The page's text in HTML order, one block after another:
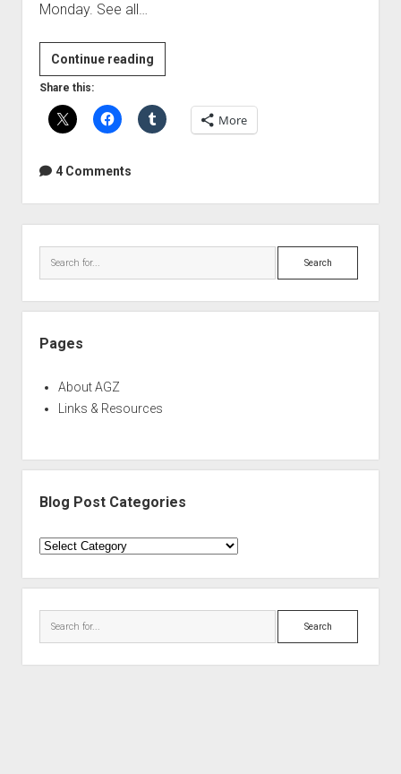
Monday. See all…
Continue readingFree
Plugin
Of
The
Share this:
More
4 Comments
Search
Pages
About AGZ
Links & Resources
Blog Post Categories
Blog
Categories
Search